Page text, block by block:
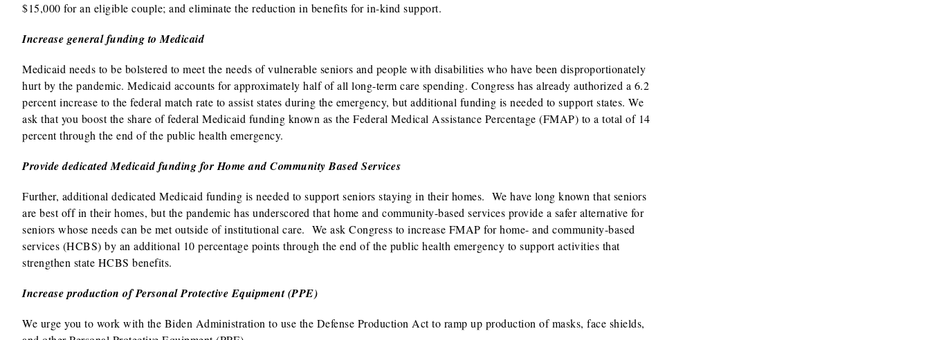
$15,000 for an eligible couple; and eliminate the reduction in benefits for in-kind support.
Increase general funding to Medicaid
Medicaid needs to be bolstered to meet the needs of vulnerable seniors and people with disabilities who have been disproportionately
hurt by the pandemic. Medicaid accounts for approximately half of all long-term care spending. Congress has already authorized a 6.2
percent increase to the federal match rate to assist states during the emergency, but additional funding is needed to support states. We
ask that you boost the share of federal Medicaid funding known as the Federal Medical Assistance Percentage (FMAP) to a total of 14
percent through the end of the public health emergency.
Provide dedicated Medicaid funding for Home and Community Based Services
Further, additional dedicated Medicaid funding is needed to support seniors staying in their homes. We have long known that seniors
are best off in their homes, but the pandemic has underscored that home and community-based services provide a safer alternative for
seniors whose needs can be met outside of institutional care. We ask Congress to increase FMAP for home- and community-based
services (HCBS) by an additional 10 percentage points through the end of the public health emergency to support activities that
strengthen state HCBS benefits.
Increase production of Personal Protective Equipment (PPE)
We urge you to work with the Biden Administration to use the Defense Production Act to ramp up production of masks, face shields,